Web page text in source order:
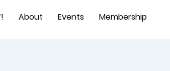
About Events Membership